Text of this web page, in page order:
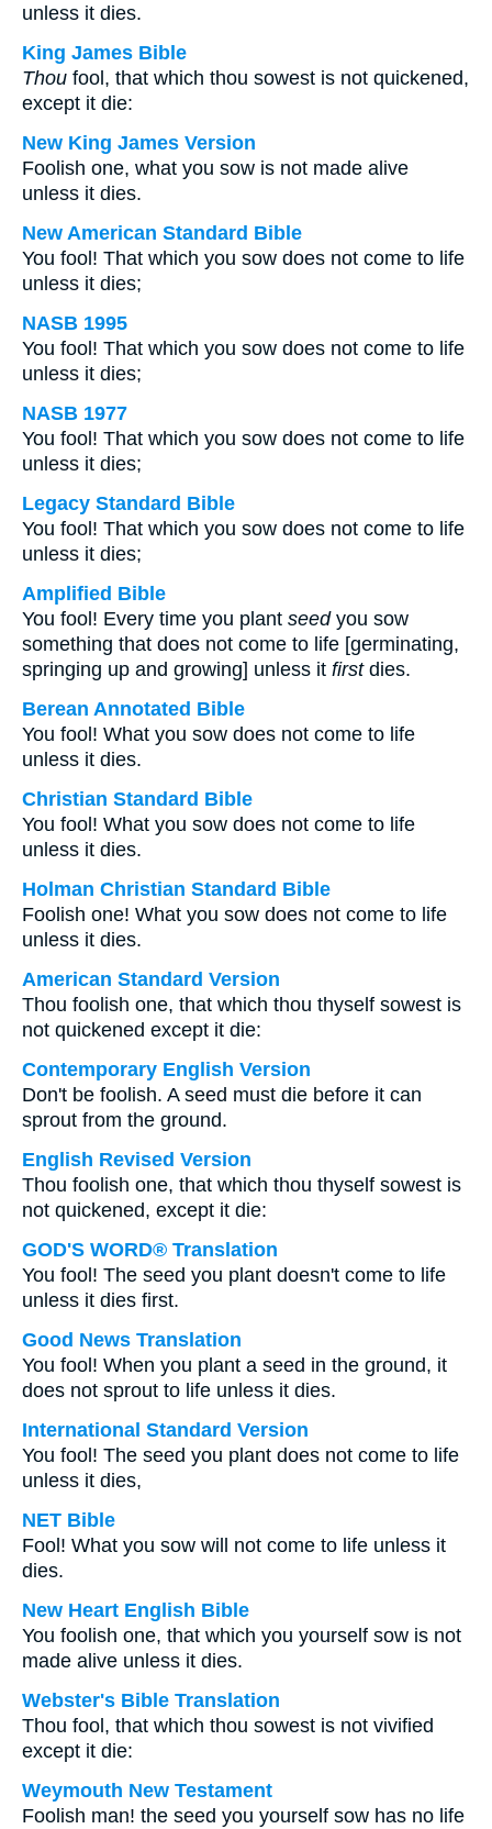
unless it dies.
King James Bible
Thou fool, that which thou sowest is not quickened,
except it die:
New King James Version
Foolish one, what you sow is not made alive
unless it dies.
New American Standard Bible
You fool! That which you sow does not come to life
unless it dies;
NASB 1995
You fool! That which you sow does not come to life
unless it dies;
NASB 1977
You fool! That which you sow does not come to life
unless it dies;
Legacy Standard Bible
You fool! That which you sow does not come to life
unless it dies;
Amplified Bible
You fool! Every time you plant seedyou sow
something that does not come to life [germinating,
springing up and growing] unless it firstdies.
Berean Annotated Bible
You fool! What you sow does not come to life
unless it dies.
Christian Standard Bible
You fool! What you sow does not come to life
unless it dies.
Holman Christian Standard Bible
Foolish one! What you sow does not come to life
unless it dies.
American Standard Version
Thou foolish one, that which thou thyself sowest is
not quickened except it die:
Contemporary English Version
Don't be foolish. A seed must die before it can
sprout from the ground.
English Revised Version
Thou foolish one, that which thou thyself sowest is
not quickened, except it die:
GOD'S WORD® Translation
You fool! The seed you plant doesn't come to life
unless it dies first.
Good News Translation
You fool! When you plant a seed in the ground, it
does not sprout to life unless it dies.
International Standard Version
You fool! The seed you plant does not come to life
unless it dies,
NET Bible
Fool! What you sow will not come to life unless it
dies.
New Heart English Bible
You foolish one, that which you yourself sow is not
made alive unless it dies.
Webster's Bible Translation
Thou fool, that which thou sowest is not vivified
except it die:
Weymouth New Testament
Foolish man! the seed you yourself sow has no life